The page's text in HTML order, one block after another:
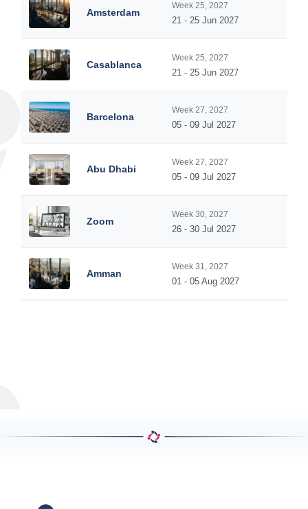
Amsterdam
Week 25, 2027
21 - 25 Jun 2027
Casablanca
Week 25, 2027
21 - 25 Jun 2027
Barcelona
Week 27, 2027
05 - 09 Jul 2027
Abu Dhabi
Week 27, 2027
05 - 09 Jul 2027
Zoom
Week 30, 2027
26 - 30 Jul 2027
Amman
Week 31, 2027
01 - 05 Aug 2027